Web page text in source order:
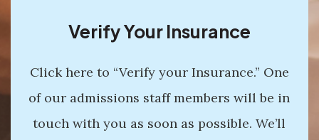
Verify Your Insurance
Click here to “Verify your Insurance.” One
of our admissions staff members will be in
touch with you as soon as possible. We’ll